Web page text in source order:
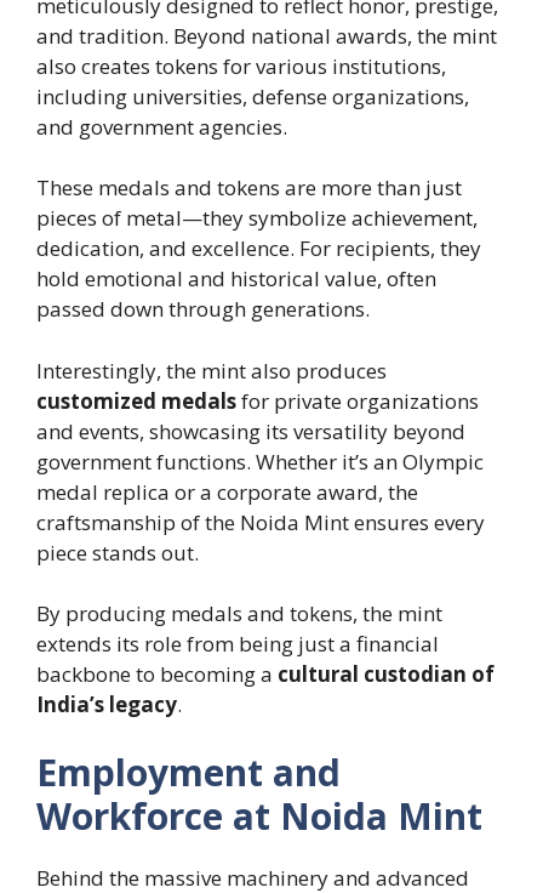
and tradition. Beyond national awards, the mint
also creates tokens for various institutions,
including universities, defense organizations,
and government agencies.
These medals and tokens are more than just
pieces of metal—they symbolize achievement,
dedication, and excellence. For recipients, they
hold emotional and historical value, often
passed down through generations.
Interestingly, the mint also produces
customized medalsfor private organizations
and events, showcasing its versatility beyond
government functions. Whether it’s an Olympic
medal replica or a corporate award, the
craftsmanship of the Noida Mint ensures every
piece stands out.
By producing medals and tokens, the mint
extends its role from being just a financial
backbone to becoming a cultural custodian of
India’s legacy.
Employment and
Workforce at Noida Mint
Behind the massive machinery and advanced